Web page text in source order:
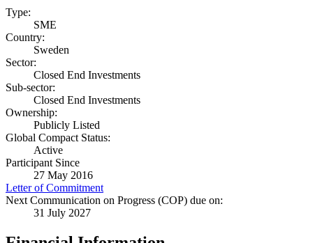
Type:
SME
Country:
Sweden
Sector:
Closed End Investments
Sub-sector:
Closed End Investments
Ownership:
Publicly Listed
Global Compact Status:
Active
Participant Since
27 May 2016
Letter of Commitment
Next Communication on Progress (COP) due on:
31 July 2027